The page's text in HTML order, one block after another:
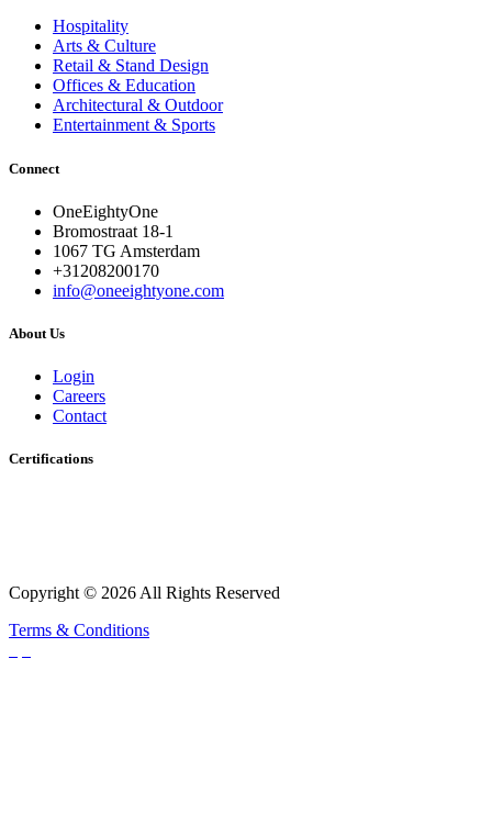
Hospitality
Arts & Culture
Retail & Stand Design
Offices & Education
Architectural & Outdoor
Entertainment & Sports
Connect
OneEightyOne
Bromostraat 18-1
1067 TG Amsterdam
+31208200170
info@oneeightyone.com
About Us
Login
Careers
Contact
Certifications
Copyright © 2026 All Rights Reserved
Terms & Conditions